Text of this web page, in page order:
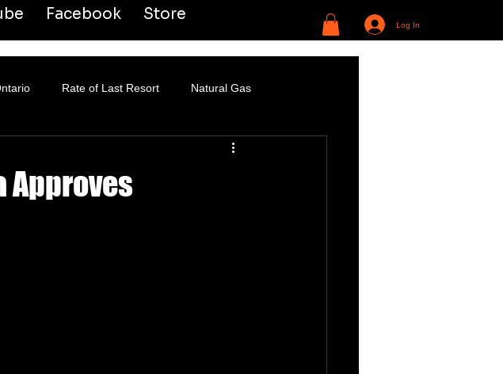
Facebook Store
Log In
Rate of Last Resort Natural Gas
Approves